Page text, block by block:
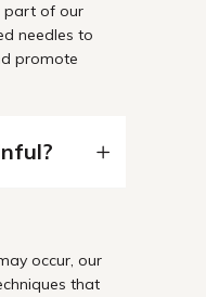
part of our
needles to
promote
occur, our
that